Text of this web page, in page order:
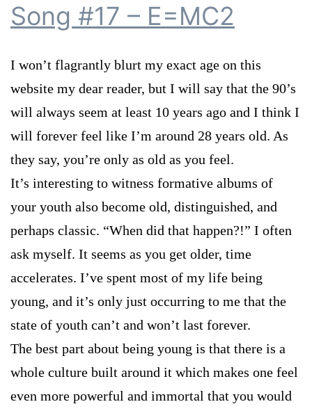
Song #17 – E=MC2
I won’t flagrantly blurt my exact age on this
website my dear reader, but I will say that the 90’s
will always seem at least 10 years ago and I think I
will forever feel like I’m around 28 years old. As
they say, you’re only as old as you feel.
It’s interesting to witness formative albums of
your youth also become old, distinguished, and
perhaps classic. “When did that happen?!” I often
ask myself. It seems as you get older, time
accelerates. I’ve spent most of my life being
young, and it’s only just occurring to me that the
state of youth can’t and won’t last forever.
The best part about being young is that there is a
whole culture built around it which makes one feel
even more powerful and immortal that you would